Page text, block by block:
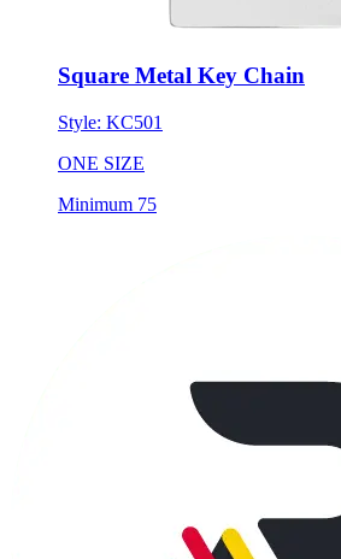
Square Metal Key Chain
Style:KC501
ONE SIZE
Minimum 75